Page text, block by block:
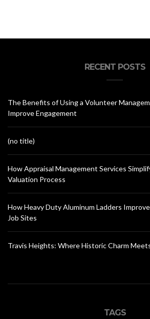
RECENT POSTS
The Benefits of Using a Volunteer
Improve Engagement
(no title)
How Appraisal Management Services
Valuation Process
How Heavy Duty Aluminum Ladders
Job Sites
Travis Heights: Where Historic Charm
TAGS